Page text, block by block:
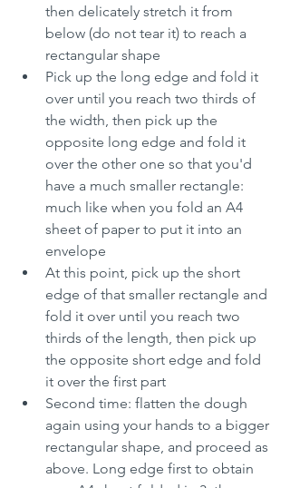
then delicately stretch it from
below (do not tear it) to reach a
rectangular shape
Pick up the long edge and fold it
over until you reach two thirds of
the width, then pick up the
opposite long edge and fold it
over the other one so that you'd
have a much smaller rectangle:
much like when you fold an A4
sheet of paper to put it into an
envelope
At this point, pick up the short
edge of that smaller rectangle and
fold it over until you reach two
thirds of the length, then pick up
the opposite short edge and fold
it over the first part
Second time: flatten the dough
again using your hands to a bigger
rectangular shape, and proceed as
above. Long edge first to obtain